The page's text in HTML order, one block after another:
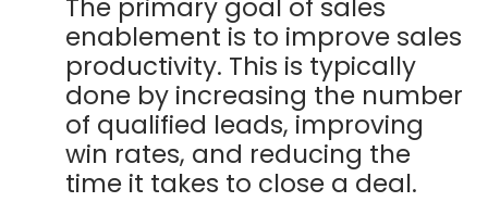
The primary goal of sales
enablement is to improve sales
productivity. This is typically
done by increasing the number
of qualified leads, improving
win rates, and reducing the
time it takes to close a deal.